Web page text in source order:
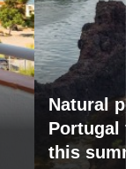
Natural
Portugal
this